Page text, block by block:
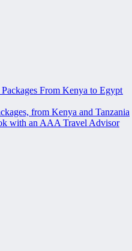
From Kenya to Egypt
from Kenya and Tanzania
with an AAA Travel Advisor